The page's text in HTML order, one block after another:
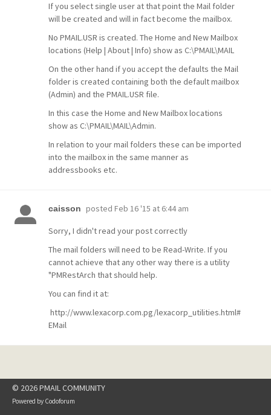
If you select single user at that point the Mail folder
will be created and will in fact become the mailbox.
No PMAIL.USR is created. The Home and New Mailbox
locations (Help | About | Info) show as C:\PMAIL\MAIL
On the other hand if you accept the defaults the Mail
folder is created containing both the default mailbox
(Admin) and the PMAIL.USR file.
In this case the Home and New Mailbox locations
show as C:\PMAIL\MAIL\Admin.
In relation to your mail folders these can be imported
into the mailbox in the same manner as
addressbooks etc.
caisson posted Feb 16 '15 at 6:44 am
Sorry, I didn't read your post correctly
The mail folders will need to be Read-Write. If you
cannot achieve that any other way there is a utility
"PMRestArch that should help.
You can find it at:
http://www.lexacorp.com.pg/lexacorp_utilities.html#
EMail
© 2026 PMAIL COMMUNITY
Powered by Codoforum